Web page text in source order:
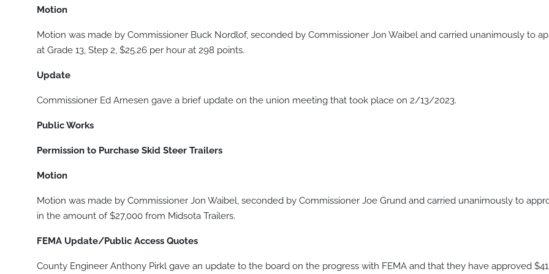
Motion
Motion was made by Commissioner Buck Nordlof, seconded by Commissioner Jon Waibel and carried unanimously to
at Grade 13, Step 2, $25.26 per hour at 298 points.
Update
Commissioner Ed Arnesen gave a brief update on the union meeting that took place on 2/13/2023.
Public Works
Permission to Purchase Skid Steer Trailers
Motion
Motion was made by Commissioner Jon Waibel, seconded by Commissioner Joe Grund and carried unanimously to
in the amount of $27,000 from Midsota Trailers.
FEMA Update/Public Access Quotes
County Engineer Anthony Pirkl gave an update to the board on the progress with FEMA and that they have approved